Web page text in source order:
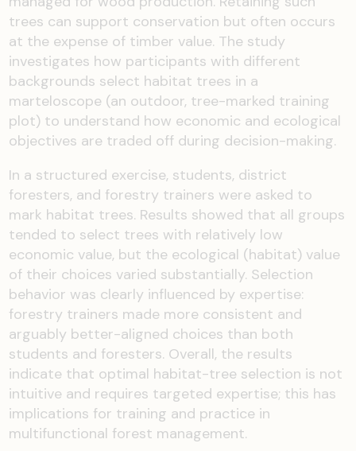
trees can support conservation but often occurs
at the expense of timber value. The study
investigates how participants with different
backgrounds select habitat trees in a
marteloscope (an outdoor, tree-marked training
plot) to understand how economic and ecological
objectives are traded off during decision-making.
In a structured exercise, students, district
foresters, and forestry trainers were asked to
mark habitat trees. Results showed that all groups
tended to select trees with relatively low
economic value, but the ecological (habitat) value
of their choices varied substantially. Selection
behavior was clearly influenced by expertise:
forestry trainers made more consistent and
arguably better-aligned choices than both
students and foresters. Overall, the results
indicate that optimal habitat-tree selection is not
intuitive and requires targeted expertise; this has
implications for training and practice in
multifunctional forest management.